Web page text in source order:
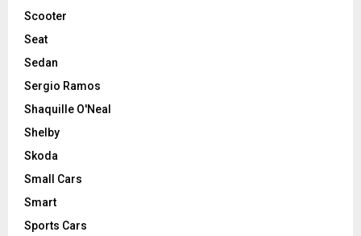
Scooter
Seat
Sedan
Sergio Ramos
Shaquille O'Neal
Shelby
Skoda
Small Cars
Smart
Sports Cars